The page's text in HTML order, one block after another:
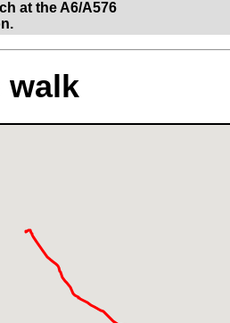
at the A6/A576
walk